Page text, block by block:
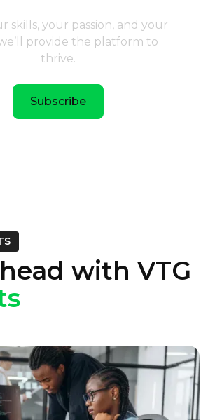
skills, your passion, and your
provide the platform to
thrive.
Subscribe
with VTG